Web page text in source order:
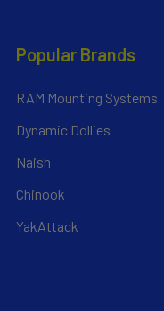
Popular Brands
RAM Mounting Systems
Dynamic Dollies
Naish
Chinook
YakAttack